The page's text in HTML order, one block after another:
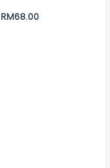
RM68.00